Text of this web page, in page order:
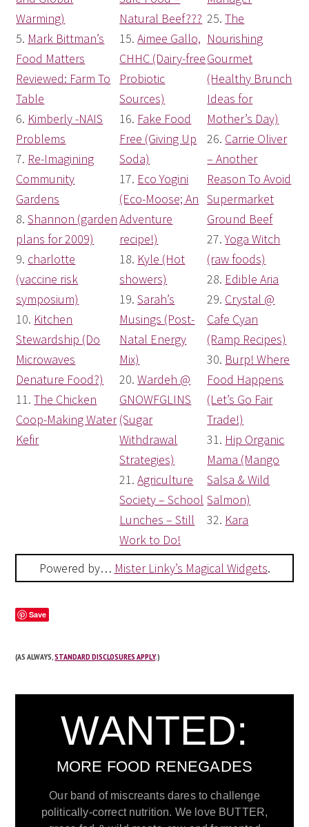
Warming)
5. Mark Bittman’s
Food Matters
Reviewed: Farm To
Table
6. Kimberly -NAIS
Problems
7. Re-Imagining
Community
Gardens
8.Shannon (garden
plans for 2009)
9. charlotte
(vaccine risk
symposium)
10. Kitchen
Stewardship (Do
Microwaves
Denature Food?)
11.The Chicken
Coop-Making Water
Kefir
Natural Beef???
15.Aimee Gallo,
CHHC (Dairy-free
Probiotic
Sources)
16. Fake Food
Free (Giving Up
Soda)
17. Eco Yogini
(Eco-Moose; An
Adventure
recipe!)
18. Kyle (Hot
showers)
19.Sarah’s
Musings (Post-
Natal Energy
Mix)
20.Wardeh @
GNOWFGLINS
(Sugar
Withdrawal
Strategies)
21.Agriculture
Society – School
Lunches – Still
Work to Do!
25.The
Nourishing
Gourmet
(Healthy Brunch
Ideas for
Mother’s Day)
26. Carrie Oliver
– Another
Reason To Avoid
Supermarket
Ground Beef
27.Yoga Witch
(raw foods)
28. Edible Aria
29. Crystal @
Cafe Cyan
(Ramp Recipes)
30. Burp! Where
Food Happens
(Let’s Go Fair
Trade!)
31. Hip Organic
Mama (Mango
Salsa & Wild
Salmon)
32. Kara
Powered by… Mister Linky’s Magical Widgets.
Save
(AS ALWAYS,STANDARD DISCLOSURES APPLY.)
WANTED:
MORE FOOD RENEGADES
Our band of miscreants dares to challenge
politically-correct nutrition. We love BUTTER,